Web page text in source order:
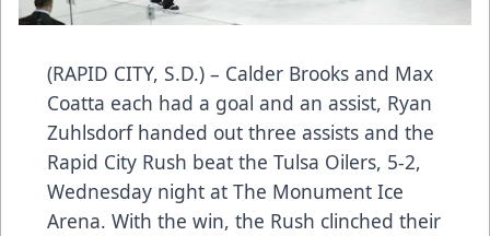
(RAPID CITY, S.D.) – Calder Brooks and Max
Coatta each had a goal and an assist, Ryan
Zuhlsdorf handed out three assists and the
Rapid City Rush beat the Tulsa Oilers, 5-2,
Wednesday night at The Monument Ice
Arena. With the win, the Rush clinched their